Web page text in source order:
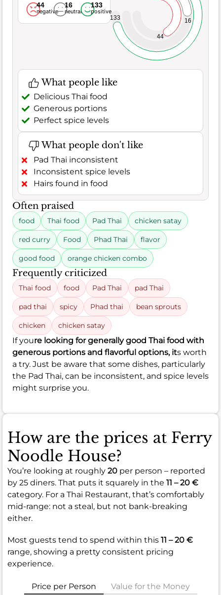
44
negative
16
neutral
133
positive
44
16
133
What people like
Delicious Thai food
Generous portions
Perfect spice levels
What people don't like
Pad Thai inconsistent
Inconsistent spice levels
Hairs found in food
Often praised
food Thai food Pad Thai chicken satay
red curry Food Phad Thai flavor
good food orange chicken combo
Frequently criticized
Thai food food Pad Thai pad Thai
pad thai spicy Phad thai bean sprouts
chicken chicken satay
If youre looking for generally good Thai food with
generous portions and flavorful options, its worth
a try. Just be aware that some dishes, particularly
the Pad Thai, can be inconsistent, and spice levels
might surprise you.
How are the prices at Ferry
Noodle House?
You’re looking at roughly 20 per person – reported
by 25 diners. That puts it squarely in the 11 – 20 €
category. For a Thai Restaurant, that’s comfortably
mid-range: not a steal, but not bank-breaking
either.
Most guests tend to spend within this 11 – 20 €
range, showing a pretty consistent pricing
experience.
Price per Person Value for the Money